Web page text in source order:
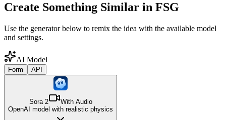
Create Something Similar in FSG
Use the generator below to remix the idea with the available model
and settings.
AI Model
Form API
Sora 2
With Audio
OpenAI model with realistic physics